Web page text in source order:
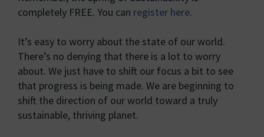
completely FREE. You can register here.
It’s easy to worry about the state of our world.
There’s no denying that there is a lot to worry
about. We just have to shift our focus a bit to see
that progress is being made. We are beginning to
shift the direction of our world toward a truly
sustainable, thriving planet.